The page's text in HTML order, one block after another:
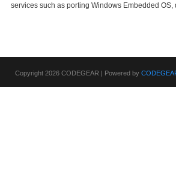
services such as porting Windows Embedded
Copyright 2026 CODEGEAR | Powered by